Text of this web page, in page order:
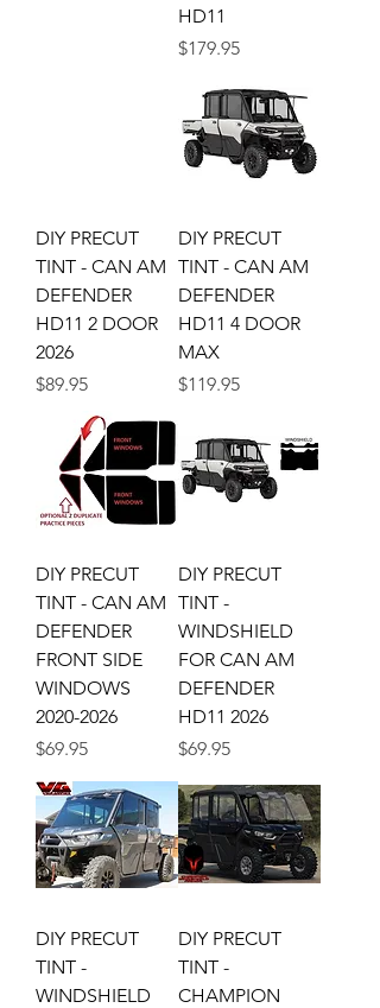
HD11
Price
$179.95
DIY PRECUT
TINT - CAN AM
DEFENDER
HD11 2 DOOR
2026
Price
$89.95
DIY PRECUT
TINT - CAN AM
DEFENDER
HD11 4 DOOR
MAX
Price
$119.95
DIY PRECUT
TINT - CAN AM
DEFENDER
FRONT SIDE
WINDOWS
2020-2026
Price
$69.95
DIY PRECUT
TINT -
WINDSHIELD
FOR CAN AM
DEFENDER
HD11 2026
Price
$69.95
DIY PRECUT
TINT -
WINDSHIELD
DIY PRECUT
TINT -
CHAMPION